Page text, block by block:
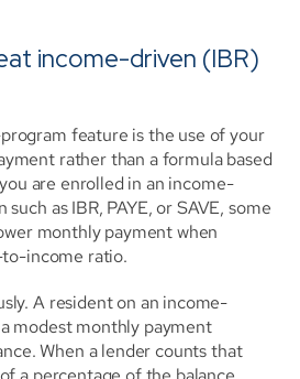
income-driven (IBR)
feature is the use of your
rather than a formula based
are enrolled in an income-
as IBR, PAYE, or SAVE, some
monthly payment when
income ratio.
A resident on an income-
modest monthly payment
When a lender counts that